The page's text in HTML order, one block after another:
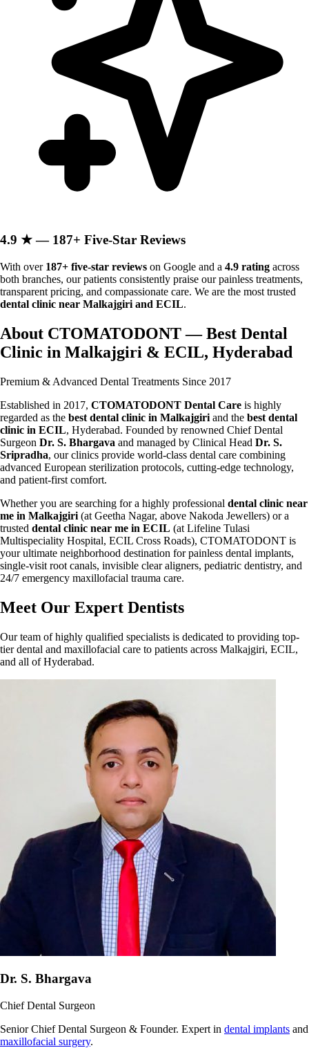
4.9 ★ — 187+ Five-Star Reviews
With over 187+ five-star reviews on Google and a 4.9 rating across
both branches, our patients consistently praise our painless treatments,
transparent pricing, and compassionate care. We are the most trusted
dental clinic near Malkajgiri and ECIL.
About CTOMATODONT — Best Dental
Clinic in Malkajgiri & ECIL, Hyderabad
Premium & Advanced Dental Treatments Since 2017
Established in 2017, CTOMATODONT Dental Care is highly
regarded as the best dental clinic in Malkajgiri and the best dental
clinic in ECIL, Hyderabad. Founded by renowned Chief Dental
Surgeon Dr. S. Bhargava and managed by Clinical Head Dr. S.
Sripradha, our clinics provide world-class dental care combining
advanced European sterilization protocols, cutting-edge technology,
and patient-first comfort.
Whether you are searching for a highly professional dental clinic near
me in Malkajgiri (at Geetha Nagar, above Nakoda Jewellers) or a
trusted dental clinic near me in ECIL (at Lifeline Tulasi
Multispeciality Hospital, ECIL Cross Roads), CTOMATODONT is
your ultimate neighborhood destination for painless dental implants,
single-visit root canals, invisible clear aligners, pediatric dentistry, and
24/7 emergency maxillofacial trauma care.
Meet Our Expert Dentists
Our team of highly qualified specialists is dedicated to providing top-
tier dental and maxillofacial care to patients across Malkajgiri, ECIL,
and all of Hyderabad.
Dr. S. Bhargava
Chief Dental Surgeon
Senior Chief Dental Surgeon & Founder. Expert in dental implants and
maxillofacial surgery.